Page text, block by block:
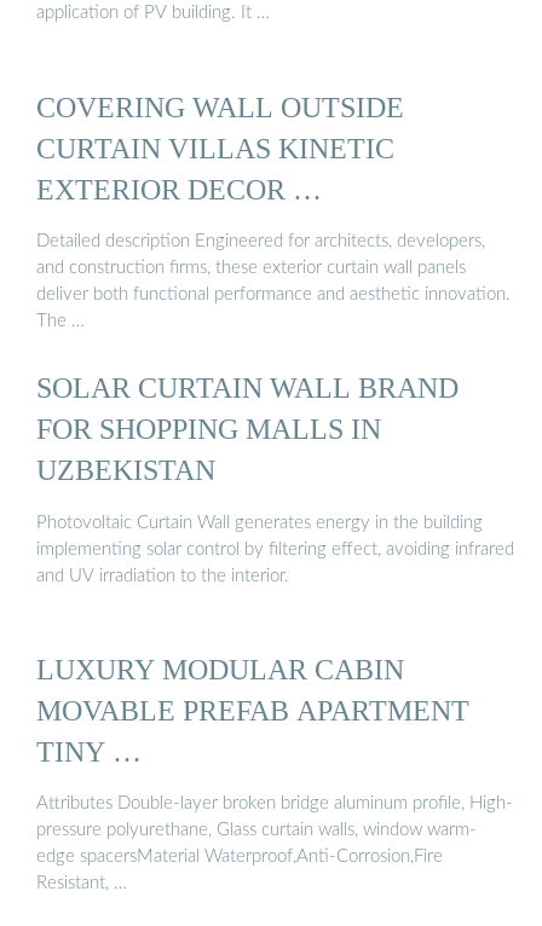
application of PV building. It …
COVERING WALL OUTSIDE
CURTAIN VILLAS KINETIC
EXTERIOR DECOR …
Detailed description Engineered for architects, developers,
and construction firms, these exterior curtain wall panels
deliver both functional performance and aesthetic innovation.
The …
SOLAR CURTAIN WALL BRAND
FOR SHOPPING MALLS IN
UZBEKISTAN
Photovoltaic Curtain Wall generates energy in the building
implementing solar control by filtering effect, avoiding infrared
and UV irradiation to the interior.
LUXURY MODULAR CABIN
MOVABLE PREFAB APARTMENT
TINY …
Attributes Double-layer broken bridge aluminum profile, High-
pressure polyurethane, Glass curtain walls, window warm-
edge spacersMaterial Waterproof,Anti-Corrosion,Fire
Resistant, …